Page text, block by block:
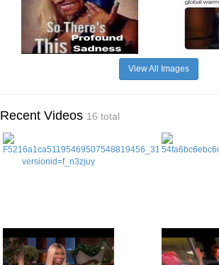
View All Images
Recent Videos 16 total